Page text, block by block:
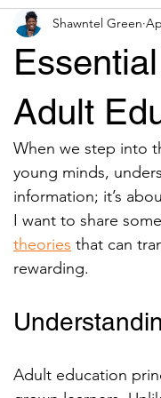
CDA
Adult
Shawntel Green
When we step into
young minds,
information; it’s
I want to share
theories that can
rewarding.
Adult education